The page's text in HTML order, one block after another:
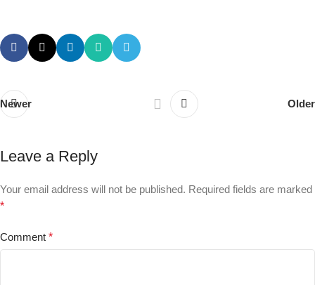
Newer Older
Leave a Reply
Your email address will not be published. Required fields are marked
*
Comment *